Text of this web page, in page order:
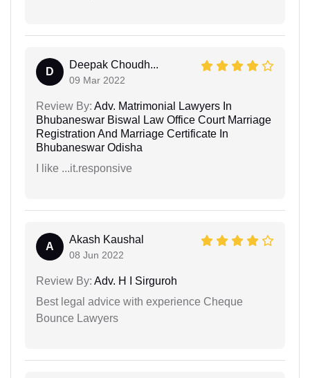
D
Deepak Choudh...
09 Mar 2022
Review By: Adv. Matrimonial Lawyers In
Bhubaneswar Biswal Law Office Court Marriage
Registration And Marriage Certificate In
Bhubaneswar Odisha
I like ...it.responsive
A
Akash Kaushal
08 Jun 2022
Review By: Adv. H I Sirguroh
Best legal advice with experience Cheque
Bounce Lawyers